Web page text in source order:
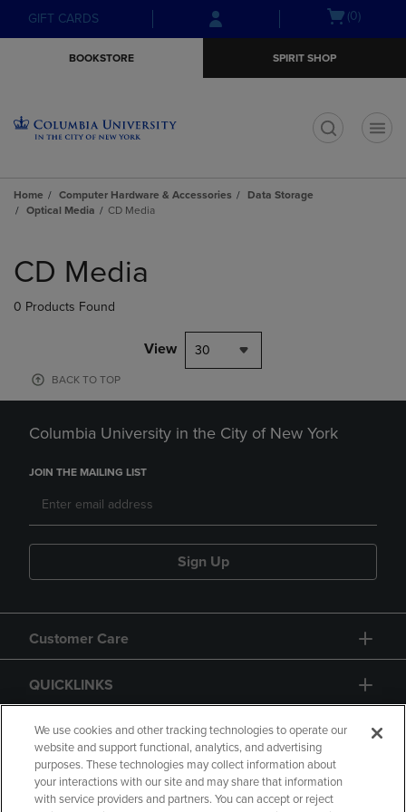
Skip
to
Skip
to
menu
GIFT CARDS
Open(0)
BOOKSTORE SPIRIT SHOP
Home Computer Hardware & Accessories
Data Storage
Optical Media
CD Media
products
CD Media
0 Products Found
View 30
BACK TO TOP
Columbia University in the City of New York
JOIN THE MAILING LIST
Sign Up
Customer Care
QUICKLINKS
GIFT CARD
We use cookies and other tracking technologies to operate our
website and support functional, analytics, and advertising
purposes. These technologies may collect information about
your interactions with our site and may share that information
with service providers and partners. You can accept or reject